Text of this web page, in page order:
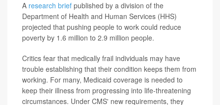
A research brief published by a division of the
Department of Health and Human Services (HHS)
projected that pushing people to work could reduce
poverty by 1.6 million to 2.9 million people.
Critics fear that medically frail individuals may have
trouble establishing that their condition keeps them from
working. For many, Medicaid coverage is needed to
keep their illness from progressing into life-threatening
circumstances. Under CMS' new requirements, they